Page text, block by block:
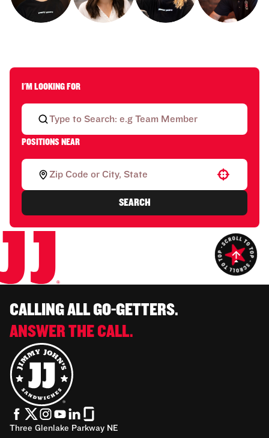
I'M LOOKING FOR
POSITIONS NEAR
Use your location
SEARCH
CALLING ALL GO-GETTERS.
ANSWER THE CALL.
Three Glenlake Parkway NE